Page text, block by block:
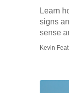
Learn
signs
sense
Kevin